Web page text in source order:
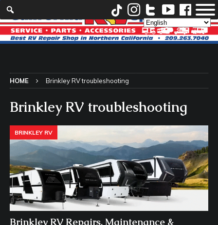
HOME Brinkley RV troubleshooting
Brinkley RV troubleshooting
BRINKLEY RV
Brinkley RV Repairs, Maintenance &